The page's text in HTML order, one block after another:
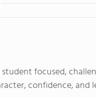
focused,
confidence, and